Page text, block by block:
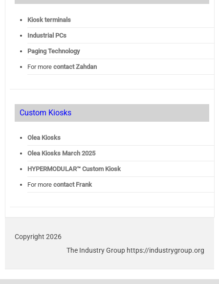
Kiosk terminals
Industrial PCs
Paging Technology
For more contact Zahdan
Custom Kiosks
Olea Kiosks
OleaKiosks March 2025
HYPERMODULAR™ Custom Kiosk
For more contact Frank
Copyright 2026
The Industry Group https://industrygroup.org